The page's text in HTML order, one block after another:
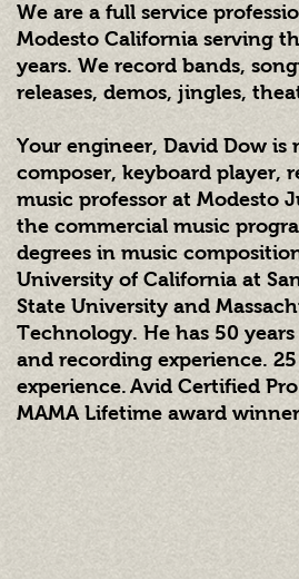
We are a full service
Modesto California serving
years. We record bands,
releases, demos, jingles,
Your engineer, David Dow is
composer, keyboard player,
music professor at Modesto
the commercial music
degrees in music
University of California at
State University and
Technology. He has 50
and recording experience.
experience. Avid Certified
MAMA Lifetime award